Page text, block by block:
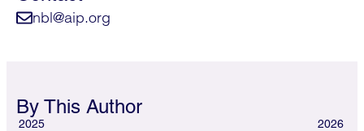
nbl@aip.org
By This Author
2025 2026